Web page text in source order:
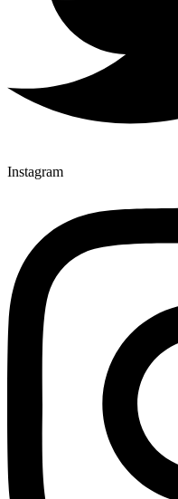
Instagram